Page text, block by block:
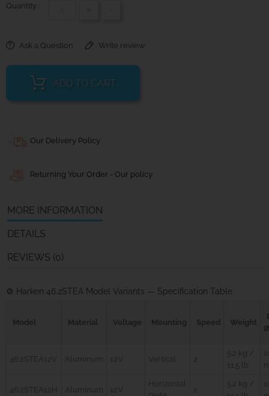
Quantity :
Ask a Question Write review
ADD TO CART
Our Delivery Policy
Returning Your Order - Our policy
MORE INFORMATION
DETAILS
REVIEWS (0)
⚙️ Harken 46.2STEA Model Variants — Specification Table
Model Material Voltage Mounting Speed Weight
Ø
46.2STEA12V Aluminum 12V Vertical 2
5.2 kg /
11.5 lb
46.2STEA12H Aluminum 12V
Horizontal
2
5.2 kg /